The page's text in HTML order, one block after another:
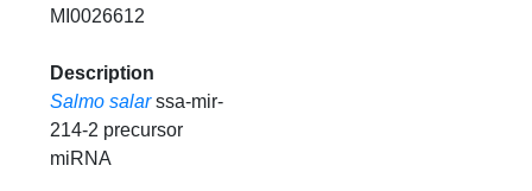
MI0026612
Description
Salmo salar ssa-mir-
214-2 precursor
miRNA